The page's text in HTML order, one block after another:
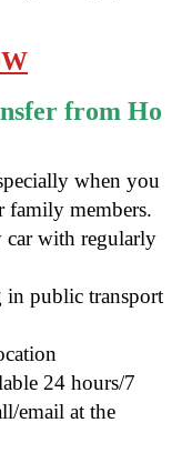
from Ho
when you
family members.
car with regularly
in public transport
24 hours/7
email at the